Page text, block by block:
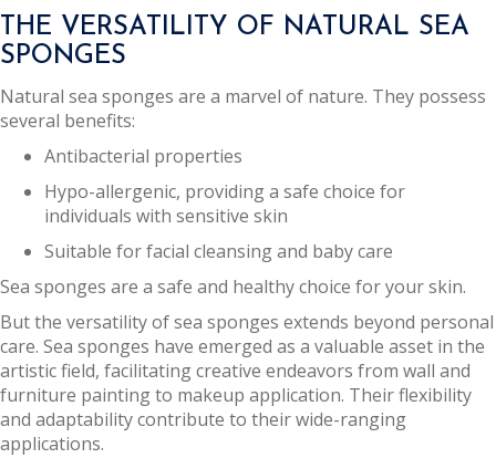
THE VERSATILITY OF NATURAL SEA
SPONGES
Natural sea sponges are a marvel of nature. They possess
several benefits:
Antibacterial properties
Hypo-allergenic, providing a safe choice for
individuals with sensitive skin
Suitable for facial cleansing and baby care
Sea sponges are a safe and healthy choice for your skin.
But the versatility of sea sponges extends beyond personal
care. Sea sponges have emerged as a valuable asset in the
artistic field, facilitating creative endeavors from wall and
furniture painting to makeup application. Their flexibility
and adaptability contribute to their wide-ranging
applications.